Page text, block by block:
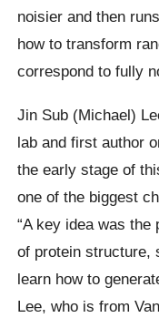
noisier and then
how to transform
correspond to fully
Jin Sub (Michael)
lab and first author
the early stage of
one of the biggest
“A key idea was
of protein structure,
learn how to
Lee, who is from